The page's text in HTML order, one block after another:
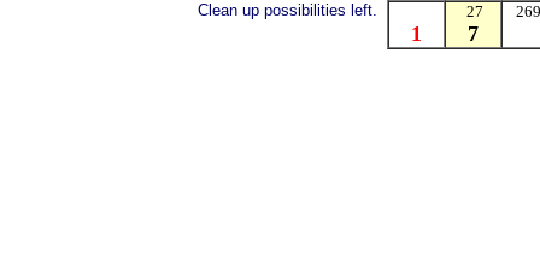
Clean up possibilities left.
1
27
7